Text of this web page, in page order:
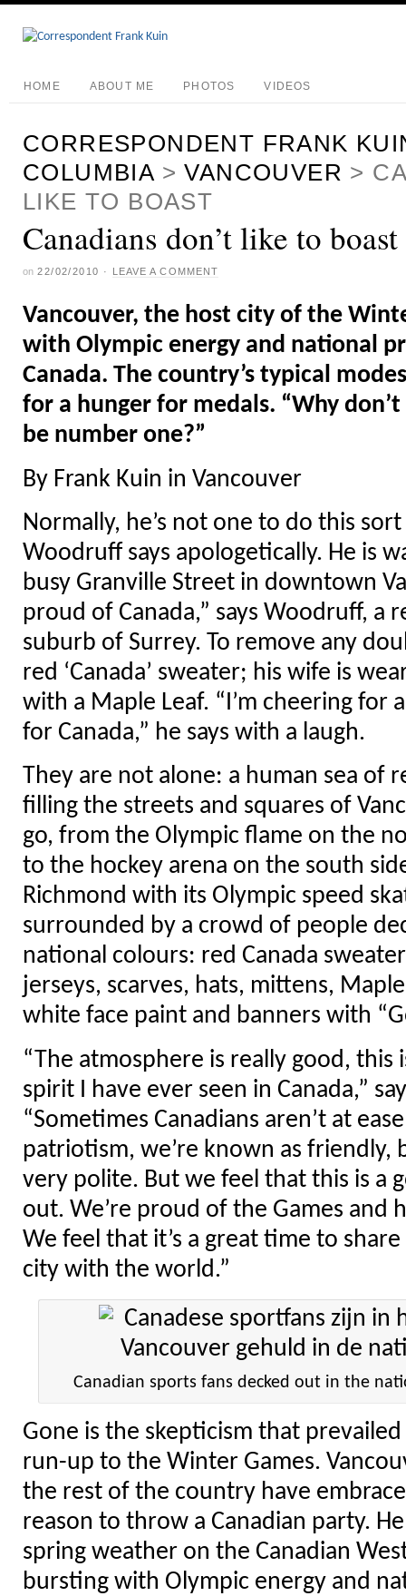
HOME ABOUT ME PHOTOS VIDEOS
CORRESPONDENT FRANK
COLUMBIA >VANCOUVER >
LIKE TO BOAST
Canadians don’t like to boast
on 22/02/2010 · LEAVE A COMMENT
Vancouver, the host city of the
with Olympic energy and national
Canada. The country’s typical
for a hunger for medals. “Why
be number one?”
By Frank Kuin in Vancouver
Normally, he’s not one to do this
Woodruff says apologetically. He is
busy Granville Street in downtown
proud of Canada,” says Woodruff, a
suburb of Surrey. To remove any
red ‘Canada’ sweater; his wife is
with a Maple Leaf. “I’m cheering for
for Canada,” he says with a laugh.
They are not alone: a human sea of
filling the streets and squares of
go, from the Olympic flame on the
to the hockey arena on the south
Richmond with its Olympic speed
surrounded by a crowd of people
national colours: red Canada
jerseys, scarves, hats, mittens,
white face paint and banners with
“The atmosphere is really good,
spirit I have ever seen in Canada,”
“Sometimes Canadians aren’t at
patriotism, we’re known as friendly,
very polite. But we feel that this is a
out. We’re proud of the Games and
We feel that it’s a great time to
city with the world.”
Canadian sports fans decked out in the
Gone is the skepticism that
run-up to the Winter Games.
the rest of the country have
reason to throw a Canadian party.
spring weather on the Canadian
bursting with Olympic energy and